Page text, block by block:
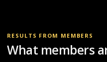
RESULTS FROM MEMBERS
What members